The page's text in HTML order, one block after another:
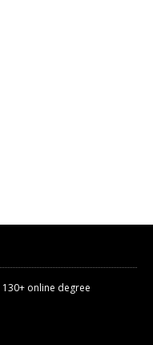
130+ online degree